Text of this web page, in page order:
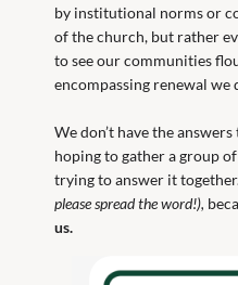
by institutional norms or
of the church, but rather
to see our communities
encompassing renewal we
We don’t have the
hoping to gather a group
trying to answer it
please spread the word!),
us.